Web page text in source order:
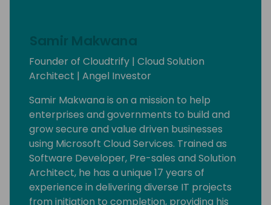
Samir Makwana
Founder of Cloudtrify | Cloud Solution
Architect | Angel Investor
Samir Makwana is on a mission to help
enterprises and governments to build and
grow secure and value driven businesses
using Microsoft Cloud Services. Trained as
Software Developer, Pre-sales and Solution
Architect, he has a unique 17 years of
experience in delivering diverse IT projects
from initiation to completion, providing his